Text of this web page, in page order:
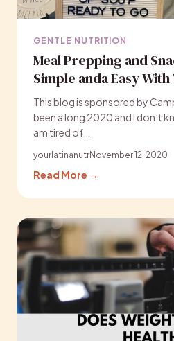
GENTLE NUTRITION
Meal Prepping and
Simple anda Easy With
This blog is sponsored by
been a long 2020 and I don’t
am tired of…
yourlatinanutrNovember 12, 2020
Read More →